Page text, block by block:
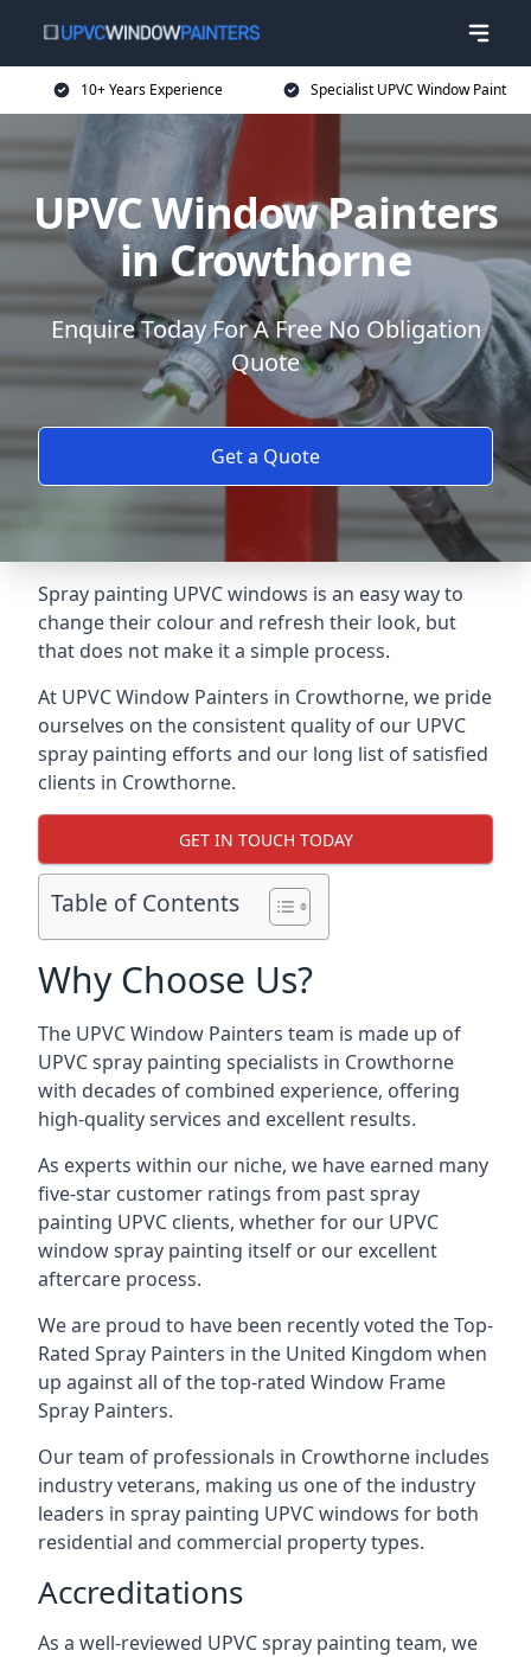
10+ Years Experience Specialist UPVC Window Paint
UPVC Window Painters
in Crowthorne
Enquire Today For A Free No Obligation
Quote
Get a Quote
Spray painting UPVC windows is an easy way to
change their colour and refresh their look, but
that does not make it a simple process.
At UPVC Window Painters in Crowthorne, we pride
ourselves on the consistent quality of our UPVC
spray painting efforts and our long list of satisfied
clients in Crowthorne.
GET IN TOUCH TODAY
Table of Contents
Why Choose Us?
The UPVC Window Painters team is made up of
UPVC spray painting specialists in Crowthorne
with decades of combined experience, offering
high-quality services and excellent results.
As experts within our niche, we have earned many
five-star customer ratings from past spray
painting UPVC clients, whether for our UPVC
window spray painting itself or our excellent
aftercare process.
We are proud to have been recently voted theTop-
Rated Spray Painters in the United Kingdom when
up against all of the top-rated Window Frame
Spray Painters.
Our team of professionals in Crowthorne includes
industry veterans, making us one of the industry
leaders in spray painting UPVC windows for both
residential and commercial property types.
Accreditations
As a well-reviewed UPVC spray painting team, we